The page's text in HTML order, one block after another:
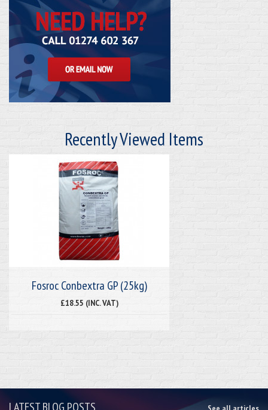
Recently Viewed Items
Fosroc Conbextra GP (25kg)
£18.55 (INC. VAT)
LATEST BLOG POSTS